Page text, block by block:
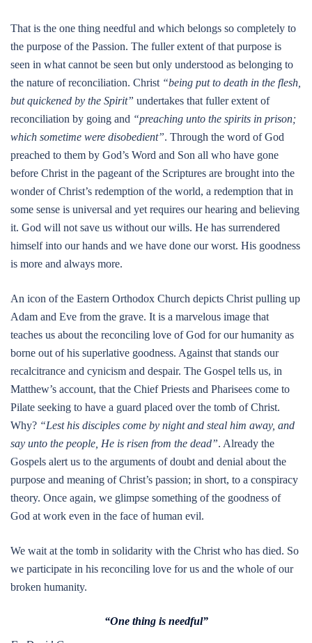
That is the one thing needful and which belongs so completely to
the purpose of the Passion. The fuller extent of that purpose is
seen in what cannot be seen but only understood as belonging to
the nature of reconciliation. Christ “being put to death in the flesh,
but quickened by the Spirit” undertakes that fuller extent of
reconciliation by going and “preaching unto the spirits in prison;
which sometime were disobedient”. Through the word of God
preached to them by God’s Word and Son all who have gone
before Christ in the pageant of the Scriptures are brought into the
wonder of Christ’s redemption of the world, a redemption that in
some sense is universal and yet requires our hearing and believing
it. God will not save us without our wills. He has surrendered
himself into our hands and we have done our worst. His goodness
is more and always more.
An icon of the Eastern Orthodox Church depicts Christ pulling up
Adam and Eve from the grave. It is a marvelous image that
teaches us about the reconciling love of God for our humanity as
borne out of his superlative goodness. Against that stands our
recalcitrance and cynicism and despair. The Gospel tells us, in
Matthew’s account, that the Chief Priests and Pharisees come to
Pilate seeking to have a guard placed over the tomb of Christ.
Why? “Lest his disciples come by night and steal him away, and
say unto the people, He is risen from the dead”. Already the
Gospels alert us to the arguments of doubt and denial about the
purpose and meaning of Christ’s passion; in short, to a conspiracy
theory. Once again, we glimpse something of the goodness of
God at work even in the face of human evil.
We wait at the tomb in solidarity with the Christ who has died. So
we participate in his reconciling love for us and the whole of our
broken humanity.
“One thing is needful”